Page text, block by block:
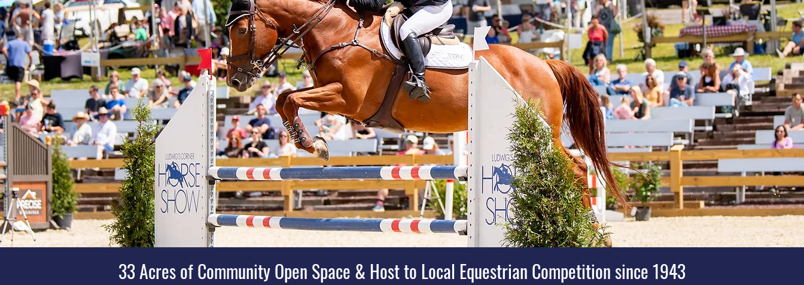
33 Acres of Community Open Space & Host to Local Equestrian Competition since 1943